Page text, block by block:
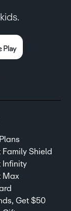
Family Shield
Infinity
Max
Get $50